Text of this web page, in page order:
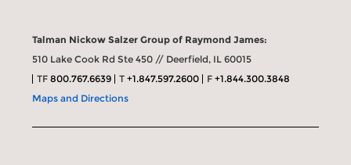
Talman Nickow Salzer Group of Raymond James:
510 Lake Cook Rd Ste 450 // Deerfield, IL 60015
TF800.767.6639 T+1.847.597.2600 F+1.844.300.3848
Maps and Directions